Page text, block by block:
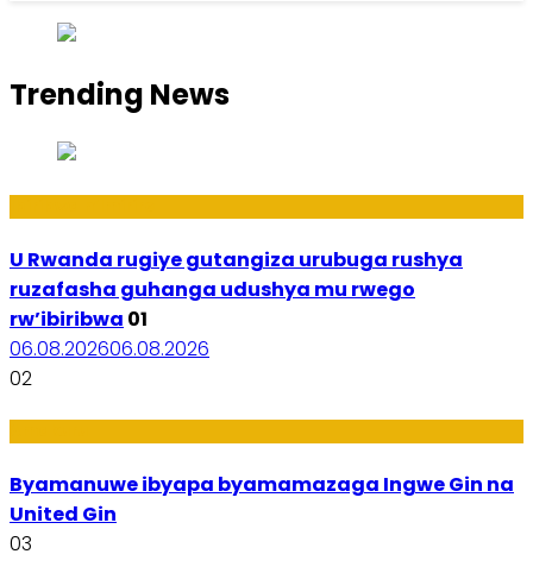
Trending News
U Rwanda rugiye gutangiza urubuga rushya
ruzafasha guhanga udushya mu rwego
rw’ibiribwa 01
06.08.202606.08.2026
02
Byamanuwe ibyapa byamamazaga Ingwe Gin na
United Gin
03